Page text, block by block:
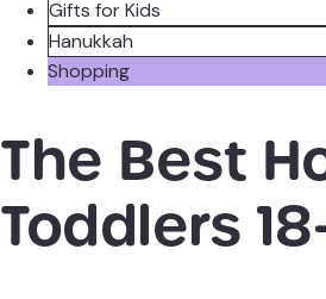
Gifts for Kids
Hanukkah
Shopping
The Best
Toddlers